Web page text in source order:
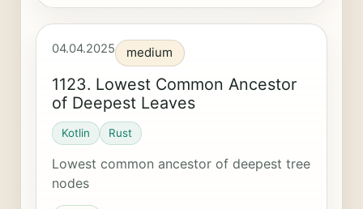
04.04.2025 medium
1123. Lowest Common Ancestor
of Deepest Leaves
Kotlin Rust
Lowest common ancestor of deepest tree
nodes